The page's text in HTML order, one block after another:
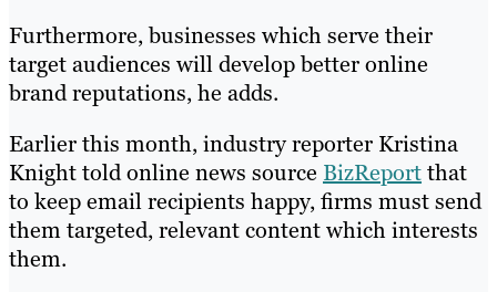
Furthermore, businesses which serve their
target audiences will develop better online
brand reputations, he adds.
Earlier this month, industry reporter Kristina
Knight told online news source BizReportthat
to keep email recipients happy, firms must send
them targeted, relevant content which interests
them.